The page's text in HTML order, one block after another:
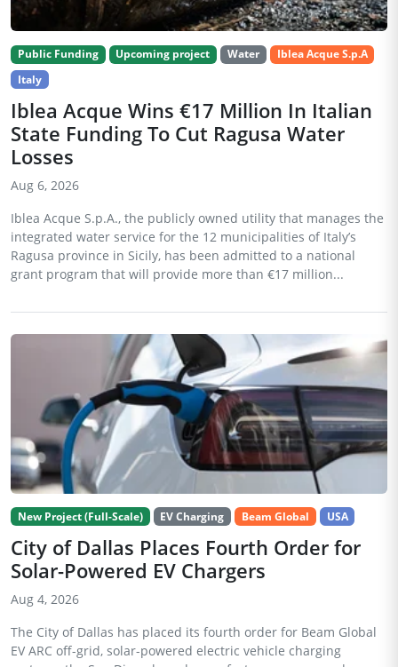
Public Funding Upcoming project Water
Iblea Acque S.p.A
Italy
Iblea Acque Wins €17 Million In Italian
State Funding To Cut Ragusa Water
Losses
Aug 6, 2026
Iblea Acque S.p.A., the publicly owned utility that manages the
integrated water service for the 12 municipalities of Italy’s
Ragusa province in Sicily, has been admitted to a national
grant program that will provide more than €17 million...
New Project (Full-Scale) EV Charging Beam Global USA
City of Dallas Places Fourth Order for
Solar-Powered EV Chargers
Aug 4, 2026
The City of Dallas has placed its fourth order for Beam Global
EV ARC off-grid, solar-powered electric vehicle charging